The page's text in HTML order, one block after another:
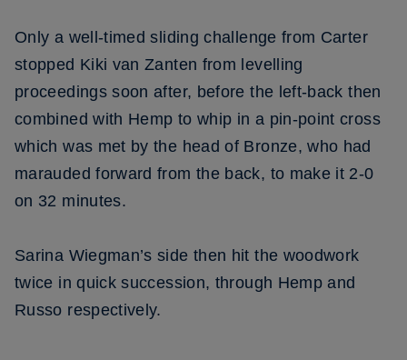
Only a well-timed sliding challenge from Carter
stopped Kiki van Zanten from levelling
proceedings soon after, before the left-back then
combined with Hemp to whip in a pin-point cross
which was met by the head of Bronze, who had
marauded forward from the back, to make it 2-0
on 32 minutes.
Sarina Wiegman’s side then hit the woodwork
twice in quick succession, through Hemp and
Russo respectively.